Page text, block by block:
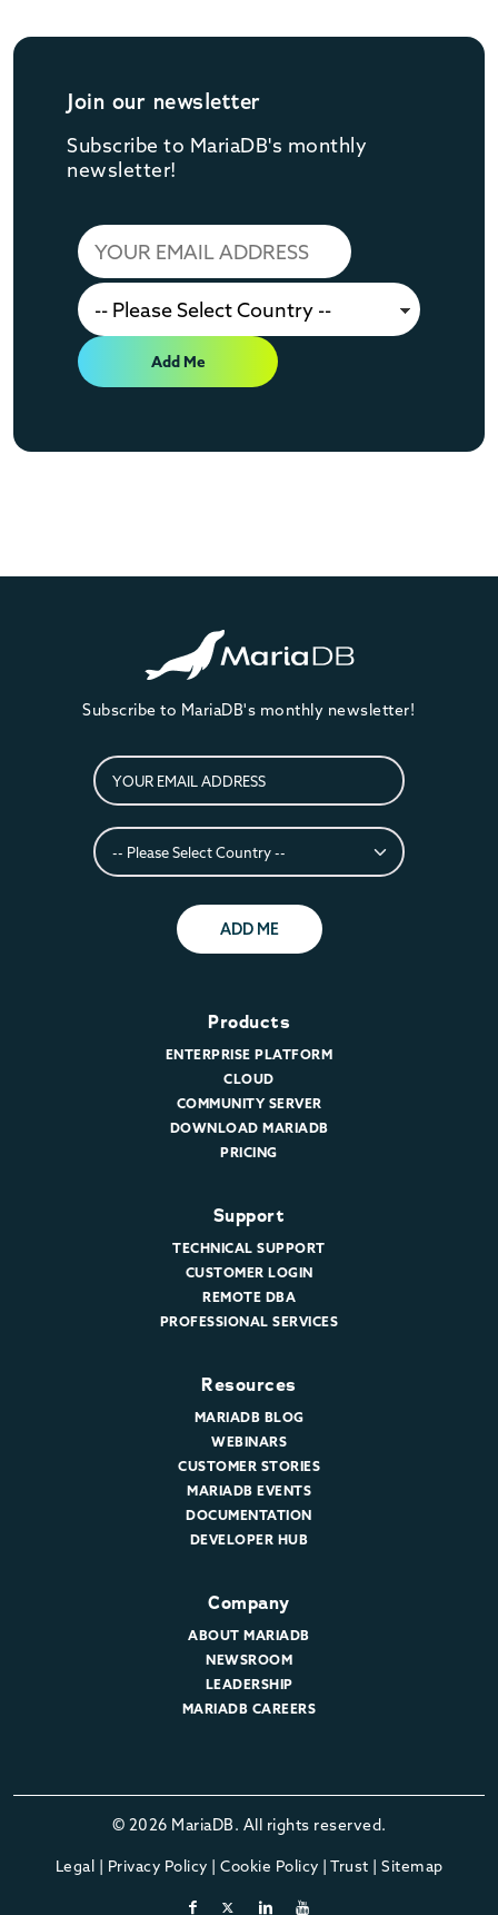
Join our newsletter
Subscribe to MariaDB's monthly
newsletter!
Add Me
Subscribe to MariaDB's monthly newsletter!
ADD ME
Products
ENTERPRISE PLATFORM
CLOUD
COMMUNITY SERVER
DOWNLOAD MARIADB
PRICING
Support
TECHNICAL SUPPORT
CUSTOMER LOGIN
REMOTE DBA
PROFESSIONAL SERVICES
Resources
MARIADB BLOG
WEBINARS
CUSTOMER STORIES
MARIADB EVENTS
DOCUMENTATION
DEVELOPER HUB
Company
ABOUT MARIADB
NEWSROOM
LEADERSHIP
MARIADB CAREERS
© 2026 MariaDB. All rights reserved.
Legal | Privacy Policy | Cookie Policy | Trust | Sitemap